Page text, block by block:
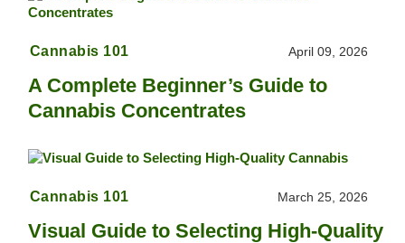
Cannabis 101 April 09, 2026
A Complete Beginner’s Guide to
Cannabis Concentrates
Cannabis 101 March 25, 2026
Visual Guide to Selecting High-Quality